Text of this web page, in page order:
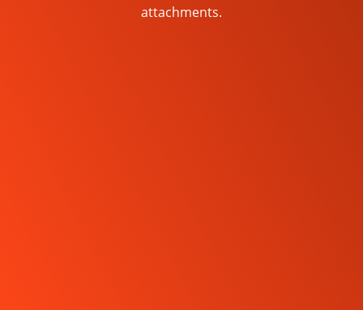
attachments.